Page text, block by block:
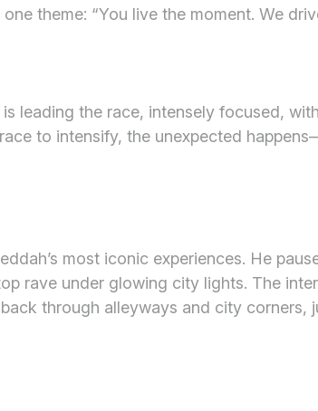
theme: “You live the moment. We
leading the race, intensely focused,
to intensify, the unexpected
most iconic experiences. He
rave under glowing city lights. The
through alleyways and city corners,